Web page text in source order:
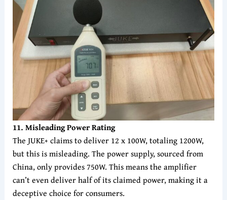
11. Misleading Power Rating
The JUKE+ claims to deliver 12 x 100W, totaling 1200W,
but this is misleading. The power supply, sourced from
China, only provides 750W. This means the amplifier
can’t even deliver half of its claimed power, making it a
deceptive choice for consumers.